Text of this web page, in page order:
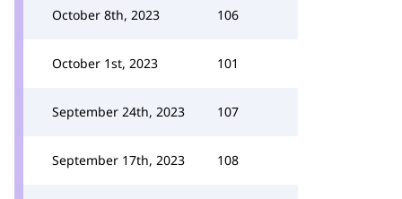
October 8th, 2023 106
October 1st, 2023 101
September 24th, 2023 107
September 17th, 2023 108